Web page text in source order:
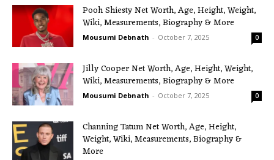
Pooh Shiesty Net Worth, Age, Height, Weight,
Wiki, Measurements, Biography & More
Mousumi Debnath - October 7, 2025 0
Jilly Cooper Net Worth, Age, Height, Weight,
Wiki, Measurements, Biography & More
Mousumi Debnath - October 7, 2025 0
Channing Tatum Net Worth, Age, Height,
Weight, Wiki, Measurements, Biography &
More